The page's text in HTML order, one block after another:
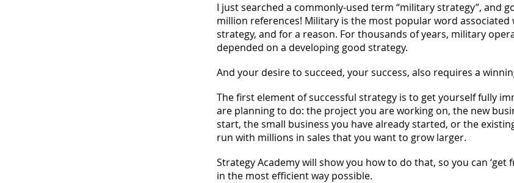
I just searched a commonly-used term “military strategy”, and
million references! Military is the most popular word
strategy, and for a reason. For thousands of years, military
depended on a developing good strategy.
And your desire to succeed, your success, also requires a
The first element of successful strategy is to get yourself fully
are planning to do: the project you are working on, the new
start, the small business you have already started, or the
run with millions in sales that you want to grow larger.
Strategy Academy will show you how to do that, so you can ‘get
in the most efficient way possible.